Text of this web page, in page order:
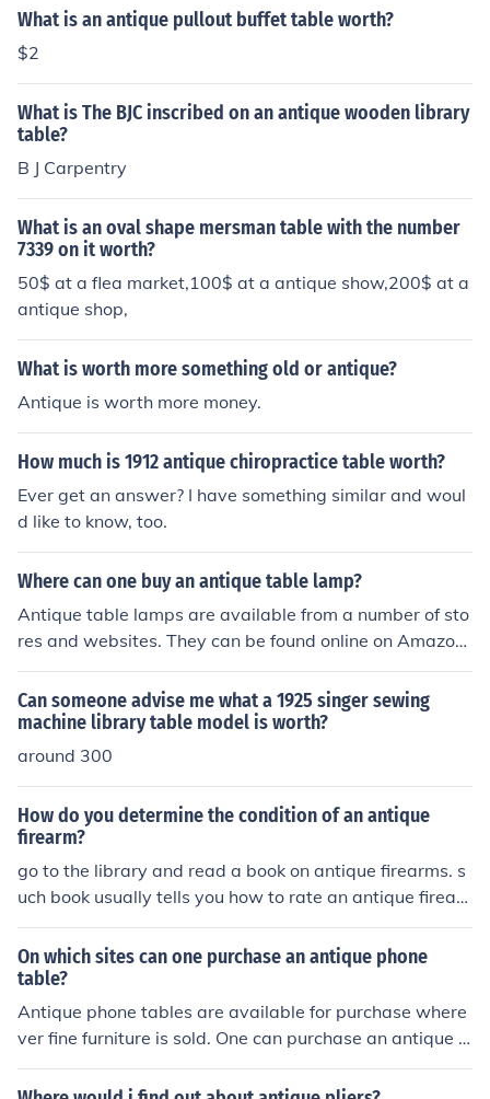
erify it.
What is an antique pullout buffet table worth?
$2
What is The BJC inscribed on an antique wooden library
table?
B J Carpentry
What is an oval shape mersman table with the number
7339 on it worth?
50$ at a flea market,100$ at a antique show,200$ at a
antique shop,
What is worth more something old or antique?
Antique is worth more money.
How much is 1912 antique chiropractice table worth?
Ever get an answer? I have something similar and woul
d like to know, too.
Where can one buy an antique table lamp?
Antique table lamps are available from a number of sto
res and websites. They can be found online on Amazon
and eBay. Antique table lamps can also sometimes be f
ound in thrift stores, tag sales, and from antique dealer
s on the local level.
Can someone advise me what a 1925 singer sewing
machine library table model is worth?
around 300
How do you determine the condition of an antique
firearm?
go to the library and read a book on antique firearms. s
uch book usually tells you how to rate an antique firear
m and what to look for...............
On which sites can one purchase an antique phone
table?
Antique phone tables are available for purchase where
ver fine furniture is sold. One can purchase an antique p
hone table from Horchow, Aliexpress, Wayfair and Amy
Antoinette.